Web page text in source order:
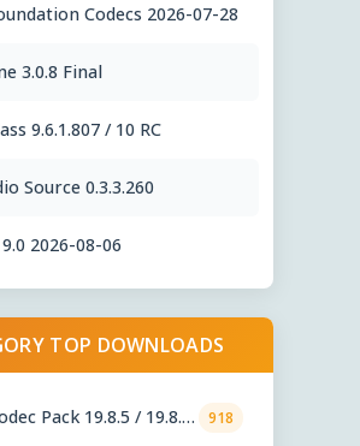
Codecs 2026-07-28
3.0.8 Final
9.6.1.807 / 10 RC
Source 0.3.3.260
2026-08-06
TOP DOWNLOADS
Pack 19.8.5 / 19.8.6
918